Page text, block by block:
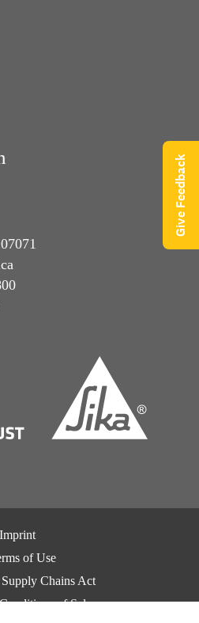
Imprint
of Use
Chains Act
of Sale
Give Feedback